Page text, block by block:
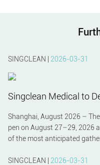
SINGCLEAN | 2026-03-31
Shanghai, August 2026 –
pen on August 27–29, 2026
of the most anticipated
the featured exhibitors,
SINGCLEAN | 2026-03-31